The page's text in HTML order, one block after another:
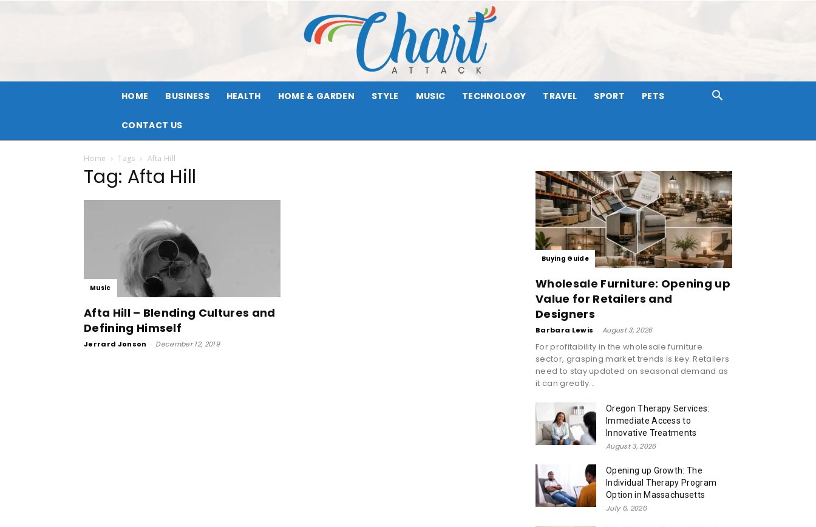
HOME BUSINESS HEALTH HOME & GARDEN STYLE MUSIC TECHNOLOGY TRAVEL SPORT PETS
CONTACT US
Home Tags Afta Hill
Tag: Afta Hill
Music
Afta Hill – Blending Cultures and
Defining Himself
Jerrard Jonson - December 12, 2019
Buying Guide
Wholesale Furniture: Opening up
Value for Retailers and
Designers
Barbara Lewis - August 3, 2026
For profitability in the wholesale furniture
sector, grasping market trends is key. Retailers
need to stay updated on seasonal demand as
it can greatly...
Oregon Therapy Services:
Immediate Access to
Innovative Treatments
August 3, 2026
Opening up Growth: The
Individual Therapy Program
Option in Massachusetts
July 6, 2026